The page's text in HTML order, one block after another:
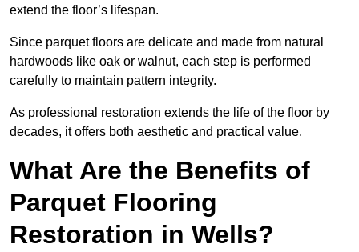
extend the floor’s lifespan.
Since parquet floors are delicate and made from natural
hardwoods like oak or walnut, each step is performed
carefully to maintain pattern integrity.
As professional restoration extends the life of the floor by
decades, it offers both aesthetic and practical value.
What Are the Benefits of
Parquet Flooring
Restoration in Wells?